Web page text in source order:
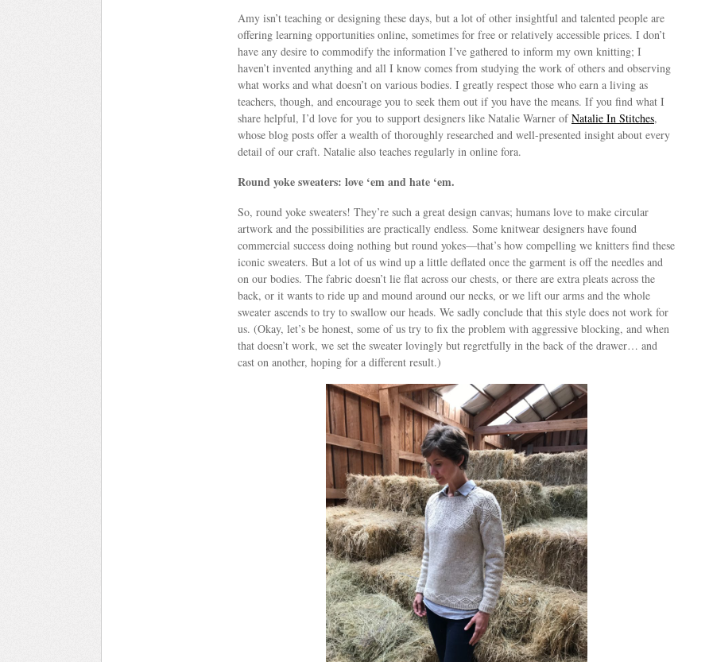
Amy isn’t teaching or designing these days, but a lot of other insightful and talented people are
offering learning opportunities online, sometimes for free or relatively accessible prices. I don’t
have any desire to commodify the information I’ve gathered to inform my own knitting; I
haven’t invented anything and all I know comes from studying the work of others and observing
what works and what doesn’t on various bodies. I greatly respect those who earn a living as
teachers, though, and encourage you to seek them out if you have the means. If you find what I
share helpful, I’d love for you to support designers like Natalie Warner ofNatalie In Stitches,
whose blog posts offer a wealth of thoroughly researched and well-presented insight about every
detail of our craft. Natalie also teaches regularly in online fora.
Round yoke sweaters: love ‘em and hate ‘em.
So, round yoke sweaters! They’re such a great design canvas; humans love to make circular
artwork and the possibilities are practically endless. Some knitwear designers have found
commercial success doing nothing but round yokes—that’s how compelling we knitters find these
iconic sweaters. But a lot of us wind up a little deflated once the garment is off the needles and
on our bodies. The fabric doesn’t lie flat across our chests, or there are extra pleats across the
back, or it wants to ride up and mound around our necks, or we lift our arms and the whole
sweater ascends to try to swallow our heads. We sadly conclude that this style does not work for
us. (Okay, let’s be honest, some of us try to fix the problem with aggressive blocking, and when
that doesn’t work, we set the sweater lovingly but regretfully in the back of the drawer… and
cast on another, hoping for a different result.)